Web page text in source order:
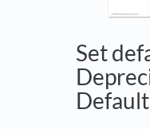
Set